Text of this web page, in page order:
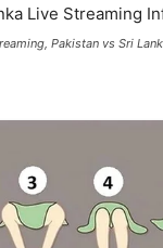
Pakistan vs Sri